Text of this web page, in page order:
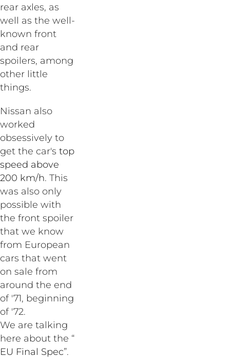
rear axles, as
well as the well-
known front
and rear
spoilers, among
other little
things.
Nissan also
worked
obsessively to
get the car's top
speed above
200 km/h. This
was also only
possible with
the front spoiler
that we know
from European
cars that went
on sale from
around the end
of '71, beginning
of '72.
We are talking
here about the “
EU Final Spec”.